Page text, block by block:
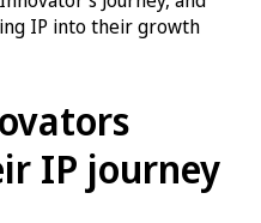
IP into their growth
IP journey